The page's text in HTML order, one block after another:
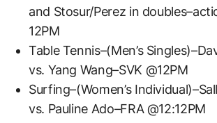
and Stosur/Perez in
12PM
Table Tennis–(Men’s
vs. Yang Wang–SVK @12PM
Surfing–(Women’s
vs. Pauline Ado–FRA @12:12PM